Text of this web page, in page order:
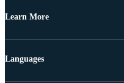
Learn More
Languages